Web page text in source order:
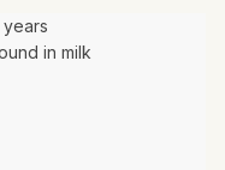
years
in milk